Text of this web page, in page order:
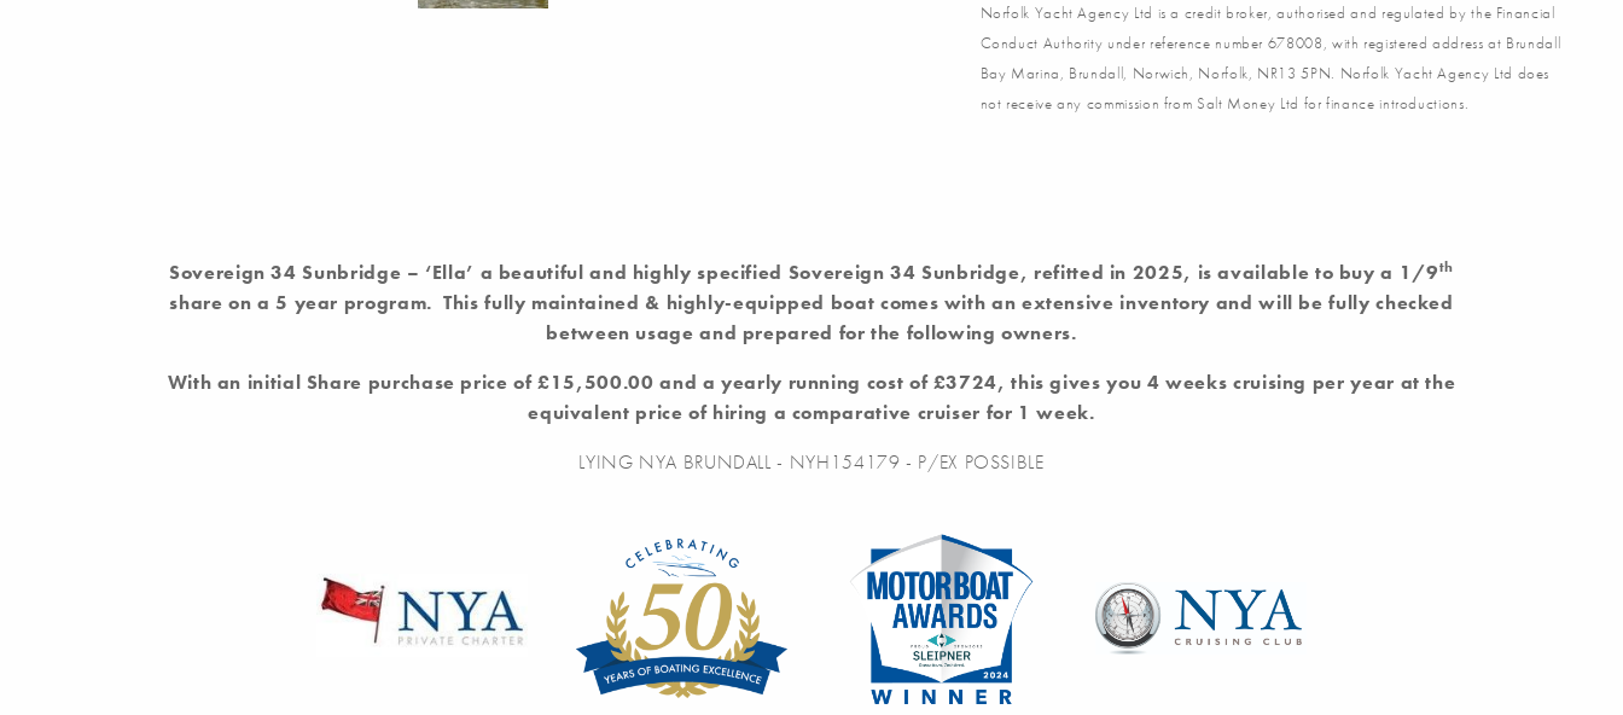
Norfolk Yacht Agency Ltd is a credit broker, authorised and regulated by the Financial
Conduct Authority under reference number 678008, with registered address at Brundall
Bay Marina, Brundall, Norwich, Norfolk, NR13 5PN. Norfolk Yacht Agency Ltd does
not receive any commission from Salt Money Ltd for finance introductions.
Sovereign 34 Sunbridge – ‘Ella’ a beautiful and highly specified Sovereign 34 Sunbridge, refitted in 2025, is available to buy a 1/9th
share on a 5 year program. This fully maintained & highly-equipped boat comes with an extensive inventory and will be fully checked
between usage and prepared for the following owners.
With an initial Share purchase price of £15,500.00 and a yearly running cost of £3724, this gives you 4 weeks cruising per year at the
equivalent price of hiring a comparative cruiser for 1 week.
LYING NYA BRUNDALL - NYH154179 - P/EX POSSIBLE